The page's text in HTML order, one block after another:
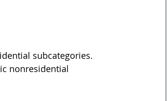
subcategories.
nonresidential